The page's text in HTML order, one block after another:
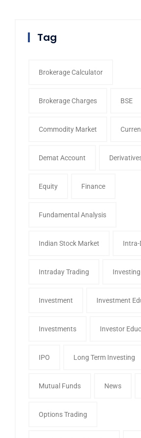
Tag
Brokerage Calculator
Brokerage Charges BSE
Commodity Market
Demat Account
Equity Finance
Fundamental Analysis
Indian Stock Market Intra-
Intraday Trading Investing
Investment Investment
Investments Investor
IPO Long Term Investing
Mutual Funds News
Options Trading